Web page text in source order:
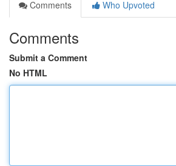
Comments
Who Upvoted
Comments
Submit a Comment
No HTML